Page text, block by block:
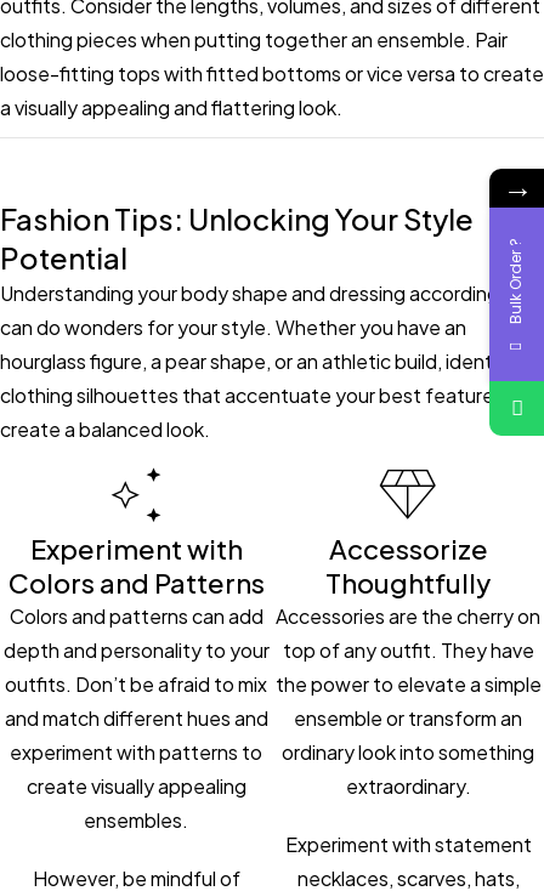
outfits. Consider the lengths, volumes, and sizes of different
clothing pieces when putting together an ensemble. Pair
loose-fitting tops with fitted bottoms or vice versa to create
a visually appealing and flattering look.
Fashion Tips: Unlocking Your Style
Potential
Understanding your body shape and dressing accordingly
can do wonders for your style. Whether you have an
hourglass figure, a pear shape, or an athletic build, identify
clothing silhouettes that accentuate your best features and
create a balanced look.
Experiment with
Colors and Patterns
Colors and patterns can add
depth and personality to your
outfits. Don’t be afraid to mix
and match different hues and
experiment with patterns to
create visually appealing
ensembles.
However, be mindful of
Accessorize
Thoughtfully
Accessories are the cherry on
top of any outfit. They have
the power to elevate a simple
ensemble or transform an
ordinary look into something
extraordinary.
Experiment with statement
necklaces, scarves, hats,
→
Bulk Order ?